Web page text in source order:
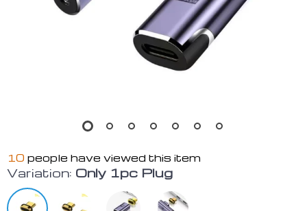
10 people have viewed this item
Variation: Only 1pc Plug